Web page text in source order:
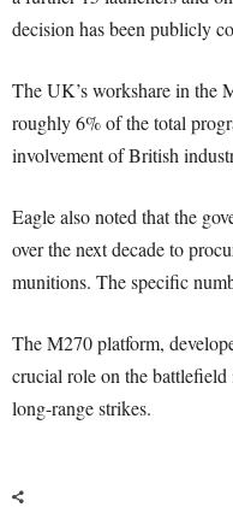
decision has been publicly
The UK’s workshare in the
roughly 6% of the total
involvement of British
Eagle also noted that the
over the next decade to
munitions. The specific
The M270 platform,
crucial role on the
long-range strikes.